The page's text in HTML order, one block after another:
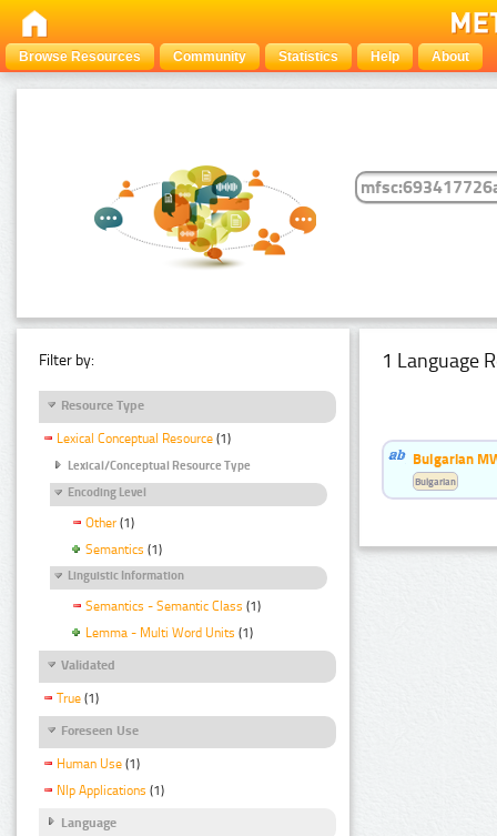
Browse Resources Community Statistics Help About
Filter by:
Resource Type
Lexical Conceptual Resource (1)
Lexical/Conceptual Resource Type
Encoding Level
Other (1)
Semantics (1)
Linguistic Information
Semantics - Semantic Class (1)
Lemma - Multi Word Units (1)
Validated
True (1)
Foreseen Use
Human Use (1)
Nlp Applications (1)
Language
1 Language
Bulgarian
Bulgarian